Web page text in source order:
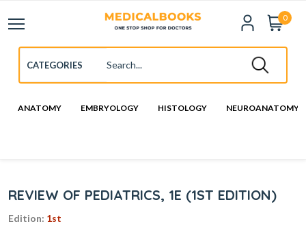
0
ANATOMY EMBRYOLOGY HISTOLOGY NEUROANATOMY
REVIEW OF PEDIATRICS, 1E (1ST EDITION)
Edition: 1st